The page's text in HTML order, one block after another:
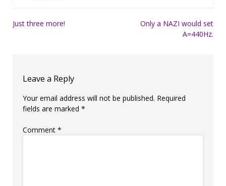
Post
Just three more!
Only a NAZI would set
A=440Hz.
Leave a Reply
Your email address will not be published. Required
fields are marked *
Comment *